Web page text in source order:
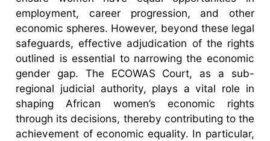
employment, career progression, and other
economic spheres. However, beyond these legal
safeguards, effective adjudication of the rights
outlined is essential to narrowing the economic
gender gap. The ECOWAS Court, as a sub-
regional judicial authority, plays a vital role in
shaping African women’s economic rights
through its decisions, thereby contributing to the
achievement of economic equality. In particular,